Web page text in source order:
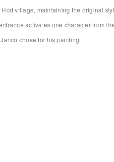
village, maintaining the original
activates one character from
chose for his painting.